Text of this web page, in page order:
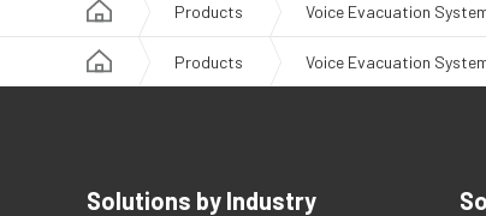
Products Voice Evacuation
Products Voice Evacuation
Solutions by Industry